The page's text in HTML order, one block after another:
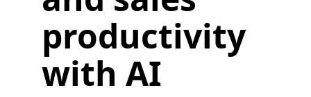
productivity
with AI